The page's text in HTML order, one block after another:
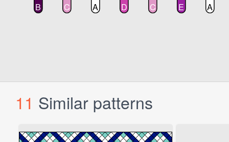
11 Similar patterns